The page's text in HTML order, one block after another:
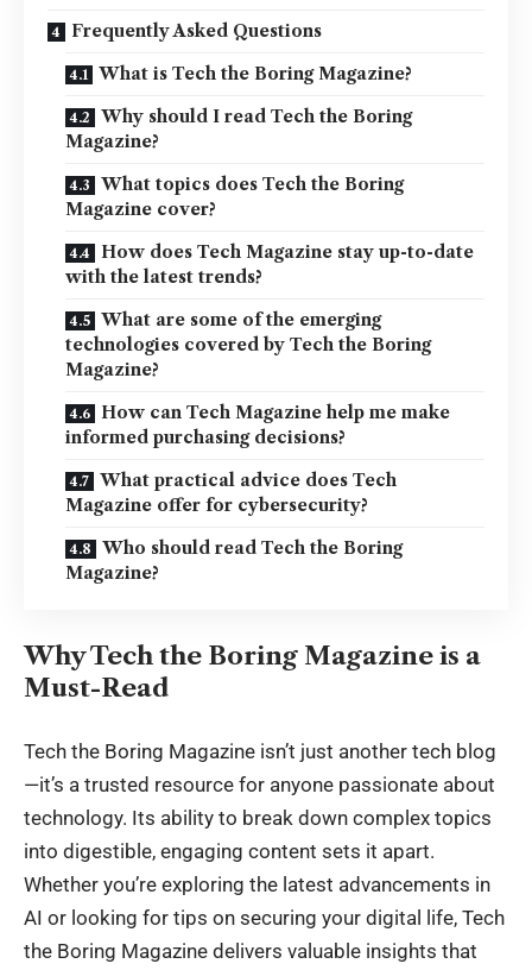
Frequently Asked Questions
What is Tech the Boring Magazine?
Why should I read Tech the Boring
Magazine?
What topics does Tech the Boring
Magazine cover?
How does Tech Magazine stay up-to-date
with the latest trends?
What are some of the emerging
technologies covered by Tech the Boring
Magazine?
How can Tech Magazine help me make
informed purchasing decisions?
What practical advice does Tech
Magazine offer for cybersecurity?
Who should read Tech the Boring
Magazine?
Why Tech the Boring Magazine is a
Must-Read
Tech the Boring Magazine isn’t just another tech blog
—it’s a trusted resource for anyone passionate about
technology. Its ability to break down complex topics
into digestible, engaging content sets it apart.
Whether you’re exploring the latest advancements in
AI or looking for tips on securing your digital life, Tech
the Boring Magazine delivers valuable insights that